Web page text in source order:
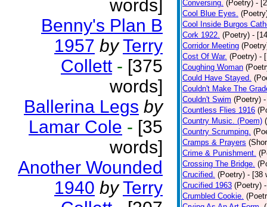
words]
Benny's Plan B
1957 by Terry
Collett - [375
words]
Ballerina Legs by
Lamar Cole - [35
words]
Another Wounded
1940 by Terry
Conversing. (Poetry) -
Cool Blue Eyes.
Cool Inside Burgos
Cork 1922. (Poetry) -
Corridor Meeting
Cost Of War. (Poetry) -
Coughing Woman
Could Have Stayed.
Couldn't Make The
Couldn't Swim (Poetry)
Countless Flies 1916
Country Music. (Poem)
Country Scrumping.
Cramps & Prayers
Crime & Punishment.
Crossing The Bridge.
Crucified. (Poetry) - [38
Crucified 1963 (Poetry)
Crumbled Cookie.